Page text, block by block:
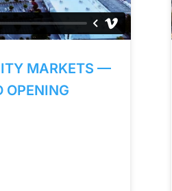
MARKETS —
OPENING